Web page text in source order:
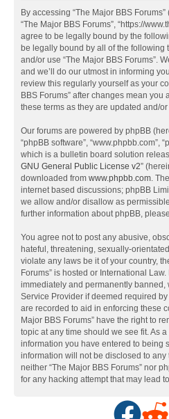
By accessing “The Major BBS Forums”
“The Major BBS Forums”, “https://
agree to be legally bound by the
be legally bound by all of the following
and/or use “The Major BBS Forums”.
and we’ll do our utmost in informing
review this regularly yourself as your
BBS Forums” after changes mean
these terms as they are updated and/
Our forums are powered by phpBB
“phpBB software”, “www.phpbb.com”,
which is a bulletin board solution
GNU General Public License v2”
downloaded from www.phpbb.com.
internet based discussions; phpBB
we allow and/or disallow as
further information about phpBB,
You agree not to post any abusive,
hateful, threatening, sexually-
violate any laws be it of your country,
Forums” is hosted or International
immediately and permanently banned,
Service Provider if deemed required
are recorded to aid in enforcing these
Major BBS Forums” have the right to
topic at any time should we see fit. As
information you have entered to being
information will not be disclosed to
neither “The Major BBS Forums” nor
for any hacking attempt that may lead
F R